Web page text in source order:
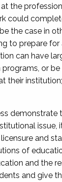
the
could
the case in
to prepare
can have
or
their
and
of
and the
and give